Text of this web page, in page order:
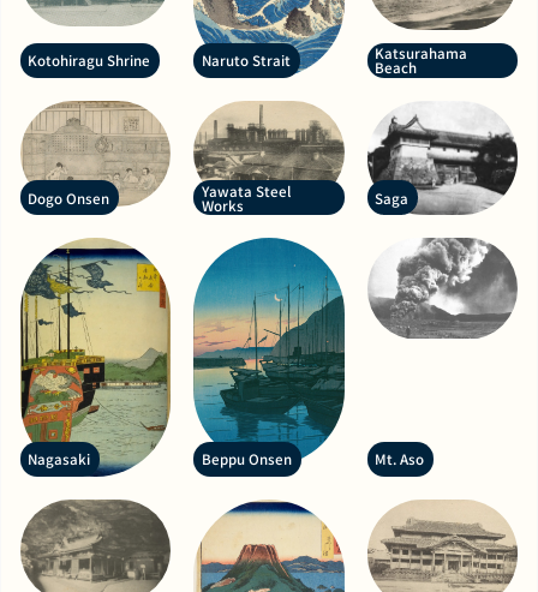
Kotohiragu Shrine Naruto Strait Katsurahama
Beach
Dogo Onsen Yawata Steel
Works Saga
Nagasaki Beppu Onsen Mt. Aso